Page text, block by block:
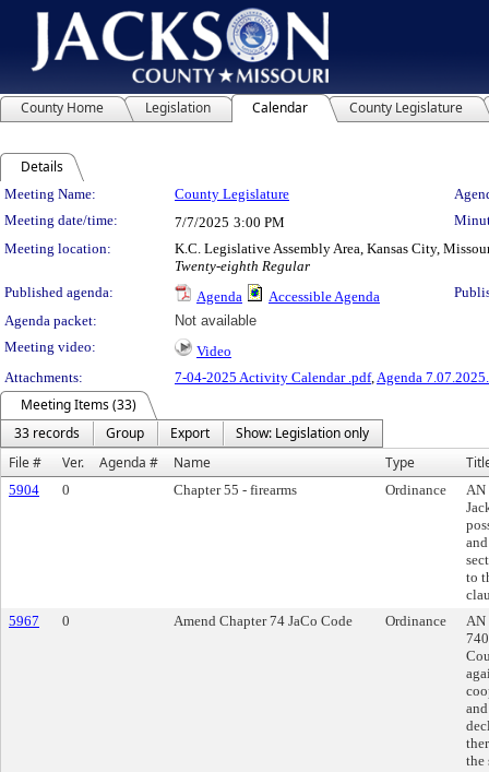
County Home Legislation Calendar County Legislature
Details
Meeting Details
Meeting Name: County Legislature
Meeting date/time:
7/7/2025 3:00 PM
Meeting location:
K.C. Legislative Assembly Area, Kansas City,
Twenty-eighth Regular
Published agenda:
Agenda Accessible Agenda
Agenda packet:
Not available
Meeting video:
Video
Attachments:
7-04-2025 Activity Calendar .pdf, Agenda
Meeting Items (33)
33 records
Group Export
Show: Legislation only
File #
Ver. Agenda # Name Type
5904 0 Chapter 55 - firearms Ordinance
AN
to
5967
0 Amend Chapter 74 JaCo Code Ordinance
AN
the